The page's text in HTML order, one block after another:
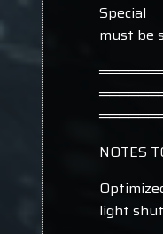
Special
must be
NOTES
light